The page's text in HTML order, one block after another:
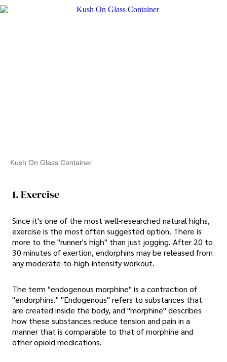
Kush On Glass Container
1. Exercise
Since it's one of the most well-researched natural highs,
exercise is the most often suggested option. There is
more to the "runner's high" than just jogging. After 20 to
30 minutes of exertion, endorphins may be released from
any moderate-to-high-intensity workout.
The term "endogenous morphine" is a contraction of
"endorphins." "Endogenous" refers to substances that
are created inside the body, and "morphine" describes
how these substances reduce tension and pain in a
manner that is comparable to that of morphine and
other opioid medications.